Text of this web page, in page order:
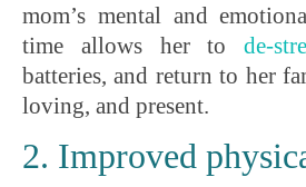
mom’s mental and
time allows her tode-
batteries, and return to her
loving, and present.
2. Improved